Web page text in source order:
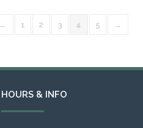
← 1 2 3 4 5 →
HOURS & INFO